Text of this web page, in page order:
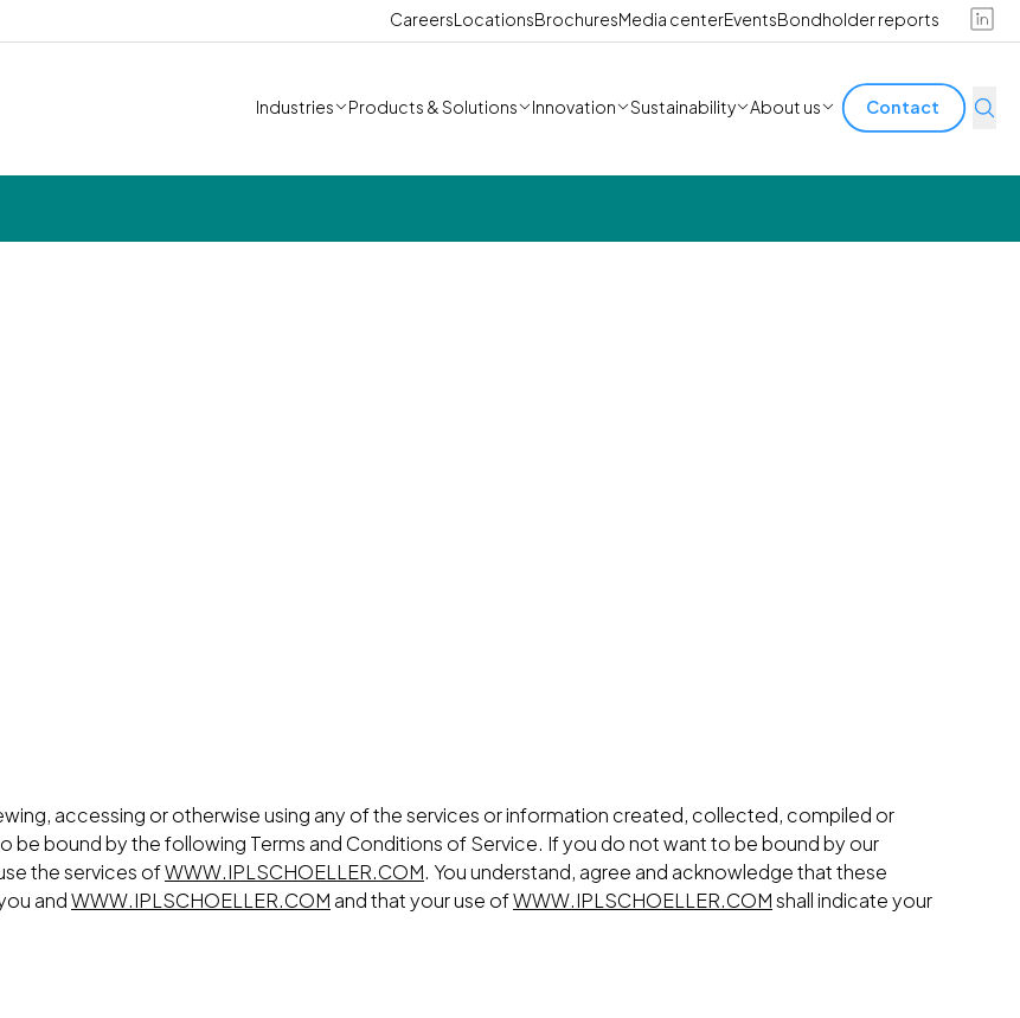
CareersLocationsBrochuresMedia centerEventsBondholder reports
Industries Products & Solutions Innovation Sustainability About us Contact
accessing or otherwise using any of the services or information created, collected, compiled or
be bound by the following Terms and Conditions of Service. If you do not want to be bound by our
the services ofWWW.IPLSCHOELLER.COM. You understand, agree and acknowledge that these
andWWW.IPLSCHOELLER.COM and that your use ofWWW.IPLSCHOELLER.COMshall indicate your